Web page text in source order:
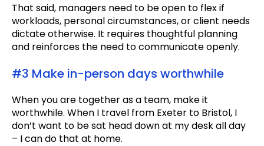
That said, managers need to be open to flex if
workloads, personal circumstances, or client needs
dictate otherwise. It requires thoughtful planning
and reinforces the need to communicate openly.
#3 Make in-person days worthwhile
When you are together as a team, make it
worthwhile. When I travel from Exeter to Bristol, I
don’t want to be sat head down at my desk all day
– I can do that at home.